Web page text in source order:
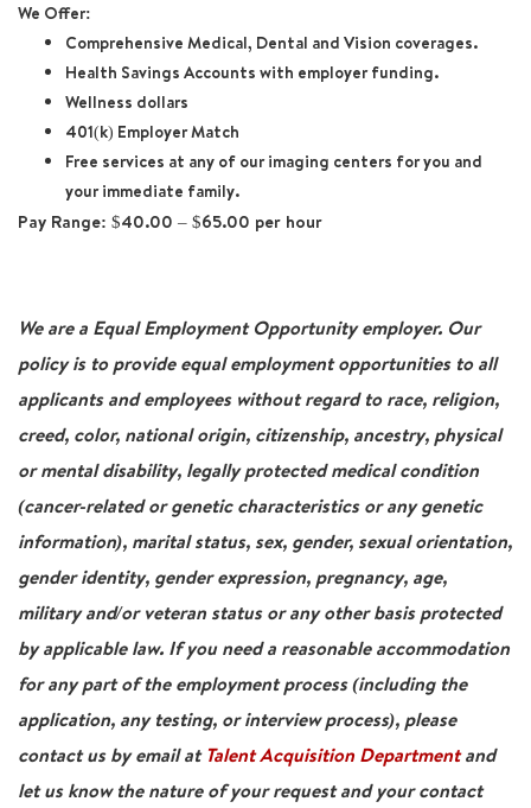
We Offer:
Comprehensive Medical, Dental and Vision coverages.
Health Savings Accounts with employer funding.
Wellness dollars
401(k) Employer Match
Free services at any of our imaging centers for you and
your immediate family.
Pay Range: $40.00 – $65.00 per hour
We are a Equal Employment Opportunity employer. Our
policy is to provide equal employment opportunities to all
applicants and employees without regard to race, religion,
creed, color, national origin, citizenship, ancestry, physical
or mental disability, legally protected medical condition
(cancer-related or genetic characteristics or any genetic
information), marital status, sex, gender, sexual orientation,
gender identity, gender expression, pregnancy, age,
military and/or veteran status or any other basis protected
by applicable law. If you need a reasonable accommodation
for any part of the employment process (including the
application, any testing, or interview process), please
contact us by email at Talent Acquisition Departmentand
let us know the nature of your request and your contact